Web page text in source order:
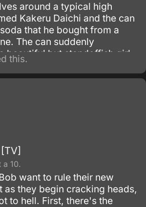
around a typical high
Kakeru Daichi and the can
that he bought from a
The can suddenly
beautiful but standoffish girl
that Kakeru names
“Akikan” (“empty can”)
this.
10.
want to rule their new
as they begin cracking heads,
to hell. First, there's the